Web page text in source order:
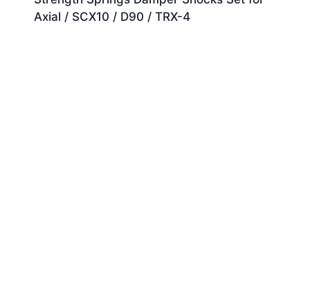
Axial / SCX10 / D90 / TRX-4